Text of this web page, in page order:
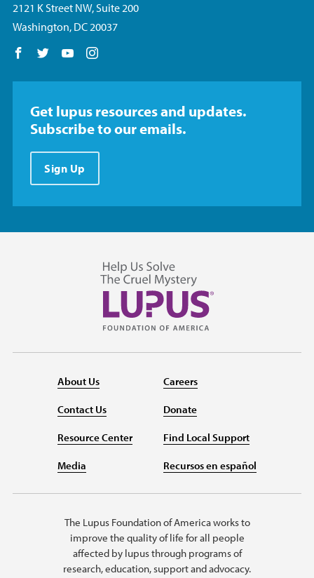
2121 K Street NW, Suite 200
Washington, DC 20037
Follow us on Facebook
Follow us on Twitter
Follow us on YouTube
Get lupus resources and updates.
Subscribe to our emails.
Sign Up
About Us
Contact Us
Resource Center
Media
Careers
Donate
Find Local Support
Recursos en español
The Lupus Foundation of America works to
improve the quality of life for all people
affected by lupus through programs of
research, education, support and advocacy.